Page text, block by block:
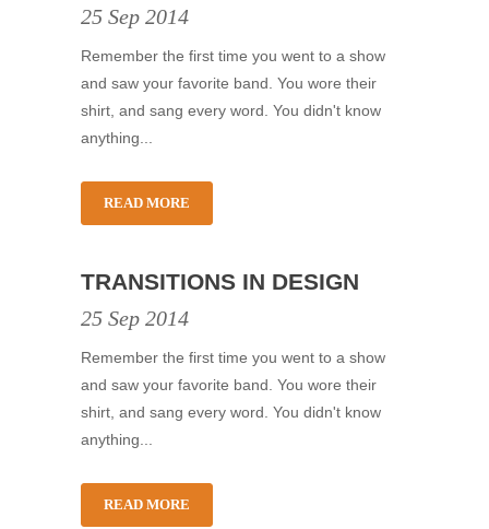
25 Sep 2014
Remember the first time you went to a show
and saw your favorite band. You wore their
shirt, and sang every word. You didn't know
anything...
READ MORE
TRANSITIONS IN DESIGN
25 Sep 2014
Remember the first time you went to a show
and saw your favorite band. You wore their
shirt, and sang every word. You didn't know
anything...
READ MORE